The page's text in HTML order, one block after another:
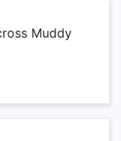
Muddy